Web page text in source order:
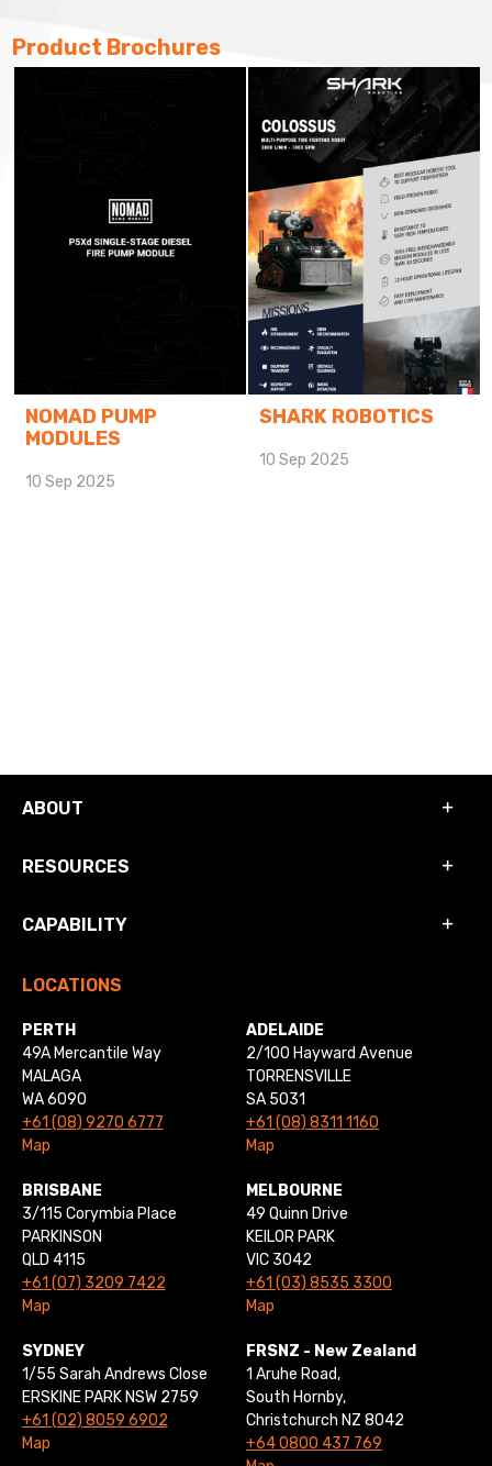
Product Brochures
SHARK ROBOTICS
CMC
10 Sep 2025
ABOUT
RESOURCES
CAPABILITY
LOCATIONS
PERTH
49A Mercantile Way
MALAGA
WA 6090
+61 (08) 9270 6777
Map
ADELAIDE
2/100 Hayward Avenue
TORRENSVILLE
SA 5031
+61 (08) 8311 1160
Map
BRISBANE
3/115 Corymbia Place
PARKINSON
QLD 4115
+61 (07) 3209 7422
Map
MELBOURNE
49 Quinn Drive
KEILOR PARK
VIC 3042
+61 (03) 8535 3300
Map
SYDNEY
1/55 Sarah Andrews Close
ERSKINE PARK NSW 2759
+61 (02) 8059 6902
Map
FRSNZ - New Zealand
1 Aruhe Road,
South Hornby,
Christchurch NZ 8042
+64 0800 437 769